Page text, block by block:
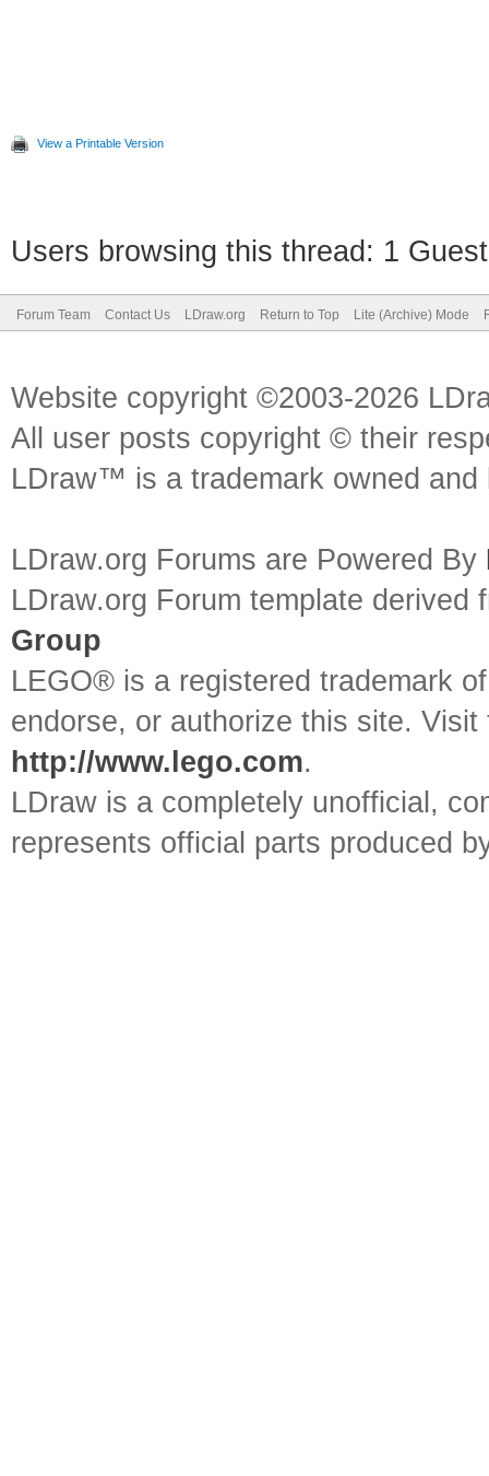
View a Printable Version
Users browsing this thread: 1
Forum Team Contact Us LDraw.org Return to Top Lite (Archive) Mode
Website copyright ©2003-2026
All user posts copyright © their
LDraw™ is a trademark owned
LDraw.org Forums are Powered By
LDraw.org Forum template
Group
LEGO® is a registered trademark
endorse, or authorize this site.
http://www.lego.com.
LDraw is a completely unofficial,
represents official parts produced